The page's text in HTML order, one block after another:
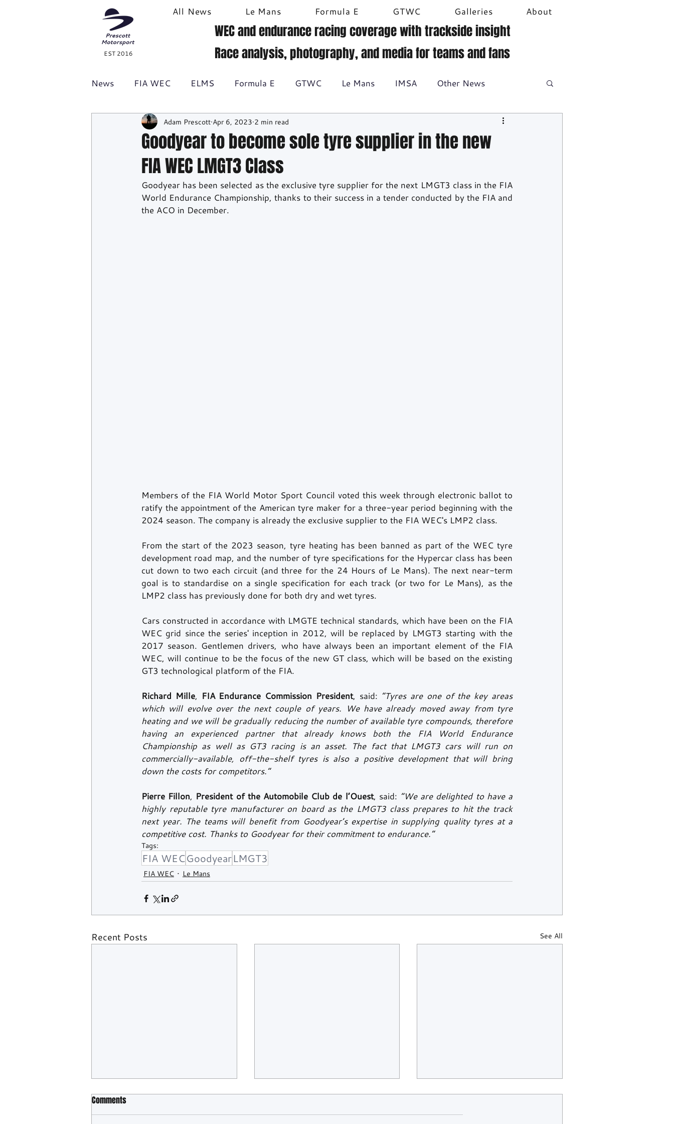
EST 2016
All News Le Mans Formula E GTWC Galleries About
WEC and endurance racing coverage with trackside insight
Race analysis, photography, and media for teams and fans
News FIA WEC ELMS Formula E GTWC Le Mans IMSA Other News
Formula 1 British GT Historic racing
Racecast 24H Series BTCC
Goodyear to become sole tyre supplier in the new
FIA WEC LMGT3 Class
Adam Prescott Apr 6, 2023 2 min read
Goodyear has been selected as the exclusive tyre supplier for the next LMGT3 class in the FIA
World Endurance Championship, thanks to their success in a tender conducted by the FIA and
the ACO in December.
Members of the FIA World Motor Sport Council voted this week through electronic ballot to
ratify the appointment of the American tyre maker for a three-year period beginning with the
2024 season. The company is already the exclusive supplier to the FIA WEC's LMP2 class.
From the start of the 2023 season, tyre heating has been banned as part of the WEC tyre
development road map, and the number of tyre specifications for the Hypercar class has been
cut down to two each circuit (and three for the 24 Hours of Le Mans). The next near-term
goal is to standardise on a single specification for each track (or two for Le Mans), as the
LMP2 class has previously done for both dry and wet tyres.
Cars constructed in accordance with LMGTE technical standards, which have been on the FIA
WEC grid since the series' inception in 2012, will be replaced by LMGT3 starting with the
2017 season. Gentlemen drivers, who have always been an important element of the FIA
WEC, will continue to be the focus of the new GT class, which will be based on the existing
GT3 technological platform of the FIA.
Richard Mille, FIA Endurance Commission President, said: “Tyres are one of the key areas
which will evolve over the next couple of years. We have already moved away from tyre
heating and we will be gradually reducing the number of available tyre compounds, therefore
having an experienced partner that already knows both the FIA World Endurance
Championship as well as GT3 racing is an asset. The fact that LMGT3 cars will run on
commercially-available, off-the-shelf tyres is also a positive development that will bring
down the costs for competitors.”
Pierre Fillon, President of the Automobile Club de l’Ouest, said: “We are delighted to have a
highly reputable tyre manufacturer on board as the LMGT3 class prepares to hit the track
next year. The teams will benefit from Goodyear’s expertise in supplying quality tyres at a
competitive cost. Thanks to Goodyear for their commitment to endurance.”
Tags:
FIA WECGoodyearLMGT3
FIA WEC Le Mans
Recent Posts See All
Comments